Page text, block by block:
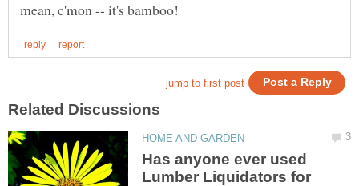
Has anyone ever used
Lumber Liquidators for